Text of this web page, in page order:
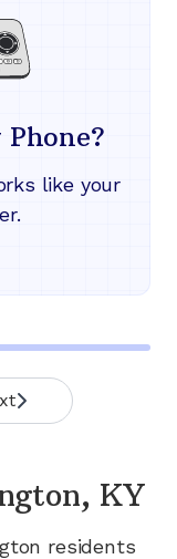
like your
KY
residents